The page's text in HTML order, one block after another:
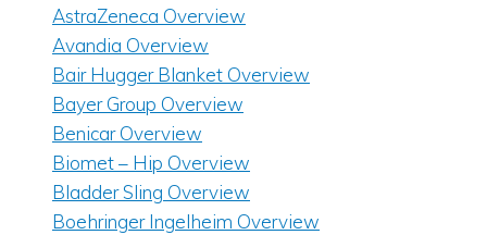
AstraZeneca Overview
Avandia Overview
Bair Hugger Blanket Overview
Bayer Group Overview
Benicar Overview
Biomet – Hip Overview
Bladder Sling Overview
Boehringer Ingelheim Overview